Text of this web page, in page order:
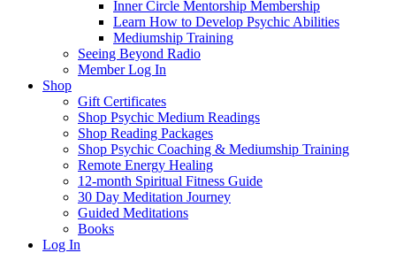
Inner Circle Mentorship Membership
Learn How to Develop Psychic Abilities
Mediumship Training
Seeing Beyond Radio
Member Log In
Shop
Gift Certificates
Shop Psychic Medium Readings
Shop Reading Packages
Shop Psychic Coaching & Mediumship Training
Remote Energy Healing
12-month Spiritual Fitness Guide
30 Day Meditation Journey
Guided Meditations
Books
Log In